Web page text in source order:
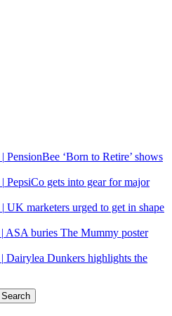
| PensionBee ‘Born to Retire’ shows
| PepsiCo gets into gear for major
| UK marketers urged to get in shape
| ASA buries The Mummy poster
| Dairylea Dunkers highlights the